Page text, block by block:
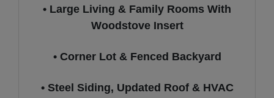
• Large Living & Family Rooms With
Woodstove Insert
• Corner Lot & Fenced Backyard
• Steel Siding, Updated Roof & HVAC